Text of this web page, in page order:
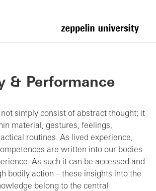
& Performance
simply consist of abstract thought; it
material, gestures, feelings,
routines. As lived experience,
are written into our bodies
As such it can be accessed and
bodily action – these insights into the
belong to the central